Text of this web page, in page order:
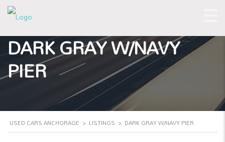
DARK GRAY W/NAVY
PIER
USED CARS ANCHORAGE > LISTINGS > DARK GRAY W/NAVY PIER